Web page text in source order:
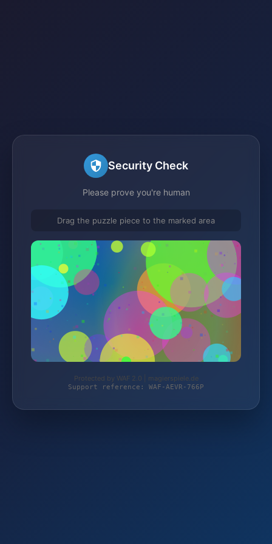
Security Check
Please prove you're human
Drag the puzzle piece to the marked area
Protected by WAF 2.0 | magierspiele.de
Support reference: WAF-AEVR-766P